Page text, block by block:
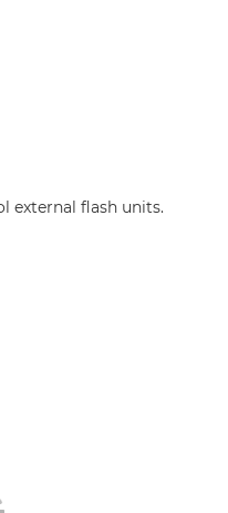
external flash units.